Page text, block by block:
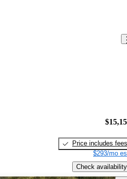
Price includes fees
$293/mo
Check availability